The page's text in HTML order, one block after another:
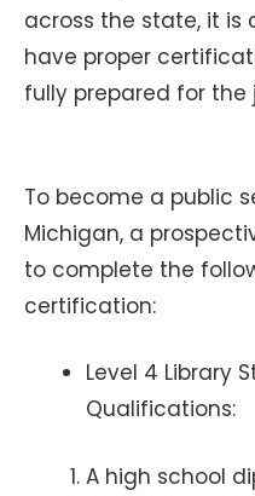
across the state, it is
have proper
fully prepared for the
To become a public
Michigan, a
to complete the
certification:
Level 4 Library
Qualifications:
A high school